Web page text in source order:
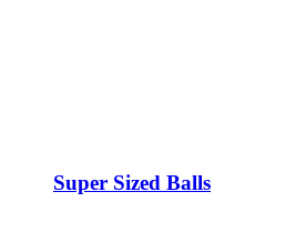
Super Sized Balls